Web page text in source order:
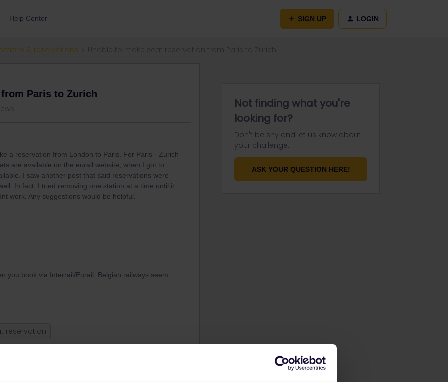
Help Center SIGN UP LOGIN
& reservations
Paris to Zurich
a reservation from London to Paris. For Paris - Zurich
are available on the eurail website, when I got to
I saw another post that said reservations were
In fact, I tried removing one station at a time until it
work. Any suggestions would be helpful.
you book via Interrail/Eurail. Belgian railways seem
reservation
Not finding what you're
looking for?
Don't be shy and let us know about
your challenge.
ASK YOUR QUESTION HERE!